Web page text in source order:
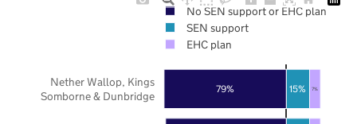
79% 15% 7%
Nether Wallop, Kings
Somborne & Dunbridge
No SEN support or EHC plan
SEN support
EHC plan